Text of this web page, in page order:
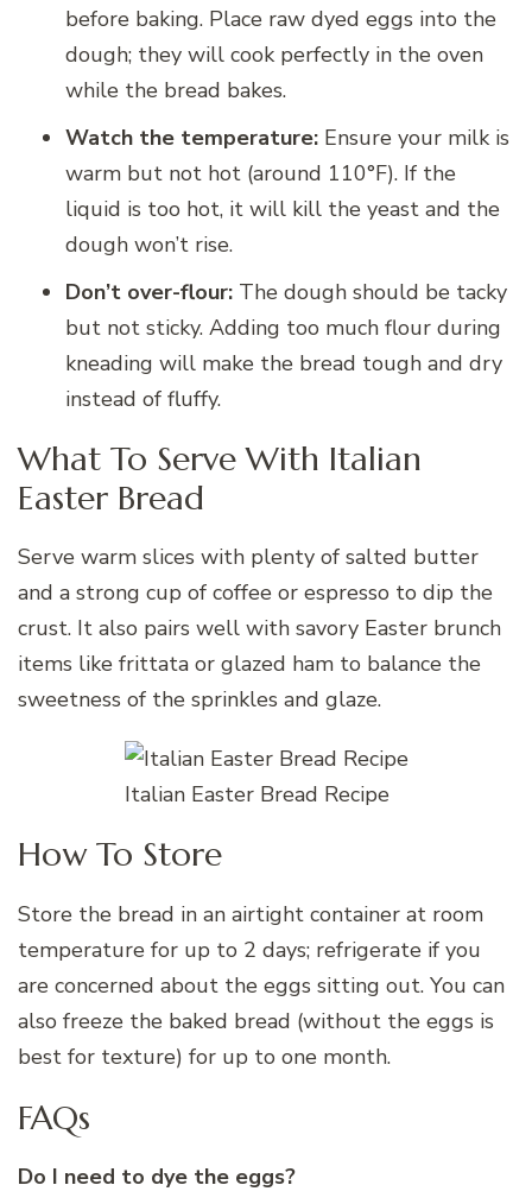
before baking. Place raw dyed eggs into the
dough; they will cook perfectly in the oven
while the bread bakes.
Watch the temperature: Ensure your milk is
warm but not hot (around 110°F). If the
liquid is too hot, it will kill the yeast and the
dough won’t rise.
Don’t over-flour: The dough should be tacky
but not sticky. Adding too much flour during
kneading will make the bread tough and dry
instead of fluffy.
What To Serve With Italian
Easter Bread
Serve warm slices with plenty of salted butter
and a strong cup of coffee or espresso to dip the
crust. It also pairs well with savory Easter brunch
items like frittata or glazed ham to balance the
sweetness of the sprinkles and glaze.
Italian Easter Bread Recipe
How To Store
Store the bread in an airtight container at room
temperature for up to 2 days; refrigerate if you
are concerned about the eggs sitting out. You can
also freeze the baked bread (without the eggs is
best for texture) for up to one month.
FAQs
Do I need to dye the eggs?